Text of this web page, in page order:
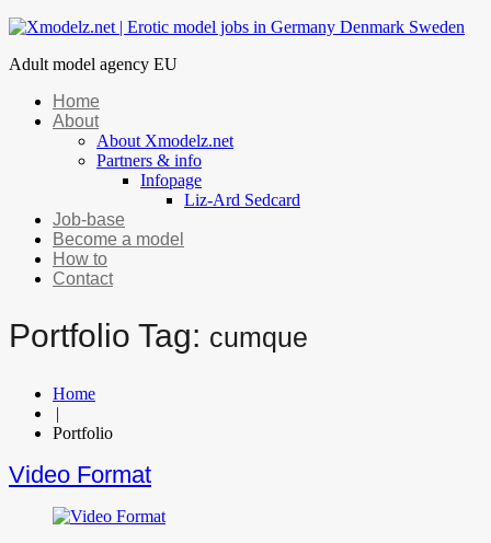
Adult model agency EU
Home
About
About Xmodelz.net
Partners & info
Infopage
Liz-Ard Sedcard
Job-base
Become a model
How to
Contact
Portfolio Tag: cumque
Home
|
Portfolio
Video Format